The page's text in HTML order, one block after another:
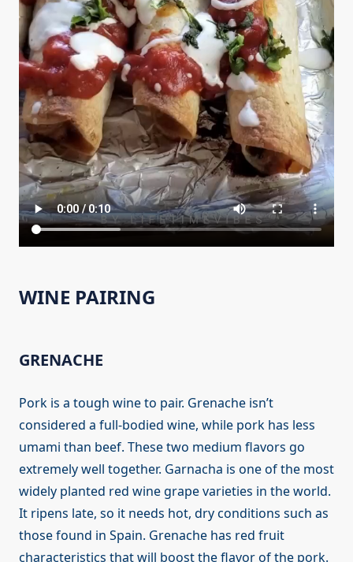
WINE PAIRING
GRENACHE
Pork is a tough wine to pair. Grenache isn’t
considered a full-bodied wine, while pork has less
umami than beef. These two medium flavors go
extremely well together. Garnacha is one of the most
widely planted red wine grape varieties in the world.
It ripens late, so it needs hot, dry conditions such as
those found in Spain. Grenache has red fruit
characteristics that will boost the flavor of the pork.